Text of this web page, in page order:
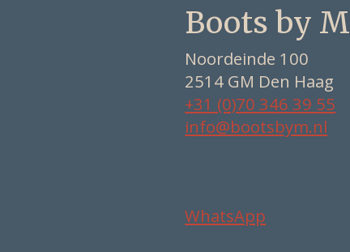
Boots by M
Noordeinde 100
2514 GM Den Haag
+31 (0)70 346 39 55
info@bootsbym.nl
WhatsApp